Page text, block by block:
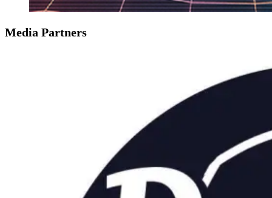
Media Partners